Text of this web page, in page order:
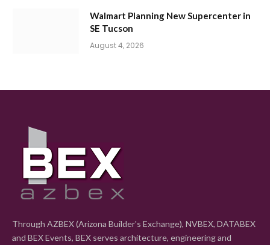
Walmart Planning New Supercenter in
SE Tucson
August 4, 2026
Through AZBEX (Arizona Builder's Exchange), NVBEX, DATABEX
and BEX Events, BEX serves architecture, engineering and